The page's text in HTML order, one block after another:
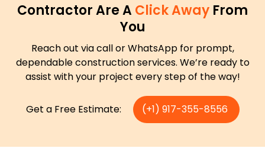
Contractor Are A Click Away From
You
Reach out via call or WhatsApp for prompt,
dependable construction services. We’re ready to
assist with your project every step of the way!
Get a Free Estimate: (+1) 917-355-8556